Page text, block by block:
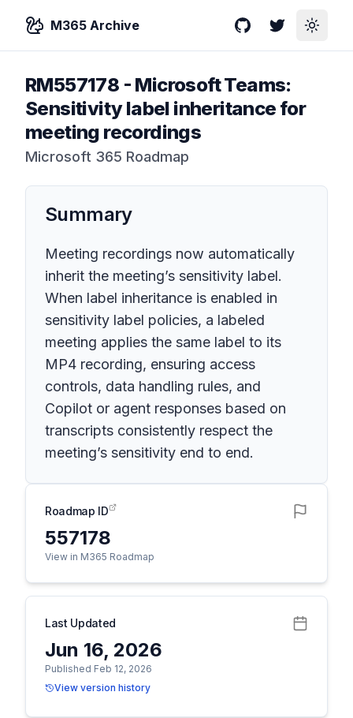
M365 Archive GitHubTwitterToggle
RM557178 - Microsoft Teams:
Sensitivity label inheritance for
meeting recordings
Microsoft 365 Roadmap
Summary
Meeting recordings now automatically
inherit the meeting’s sensitivity label.
When label inheritance is enabled in
sensitivity label policies, a labeled
meeting applies the same label to its
MP4 recording, ensuring access
controls, data handling rules, and
Copilot or agent responses based on
transcripts consistently respect the
meeting’s sensitivity end to end.
Roadmap ID
557178
View in M365 Roadmap
Last Updated
Jun 16, 2026
Published Feb 12, 2026
View version history